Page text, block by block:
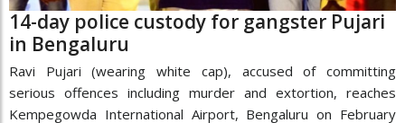
14-day police custody for gangster Pujari
in Bengaluru
Ravi Pujari (wearing white cap), accused of committing
serious offences including murder and extortion, reaches
Kempegowda International Airport, Bengaluru on February